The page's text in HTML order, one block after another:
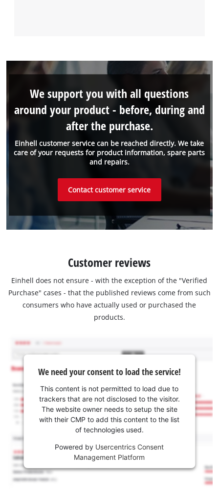
Einhell customer service can be reached directly. We take
care of your requests for product information, spare parts
and repairs.
We support you with all questions
around your product - before, during and
after the purchase.
Contact customer service
Customer reviews
Einhell does not ensure - with the exception of the "Verified
Purchase" cases - that the published reviews come from such
consumers who have actually used or purchased the
products.
We need your consent to load the service!
This content is not permitted to load due to
trackers that are not disclosed to the visitor.
The website owner needs to setup the site
with their CMP to add this content to the list
of technologies used.
Powered by Usercentrics Consent
Management Platform